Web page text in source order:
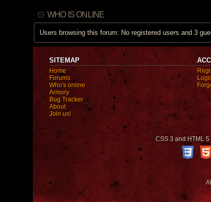
WHO IS ONLINE
Users browsing this forum: No registered users and 3
SITEMAP
Home
Forums
Who's online
Armory
Bug Tracker
About
Join us!
CSS 3 and HTML